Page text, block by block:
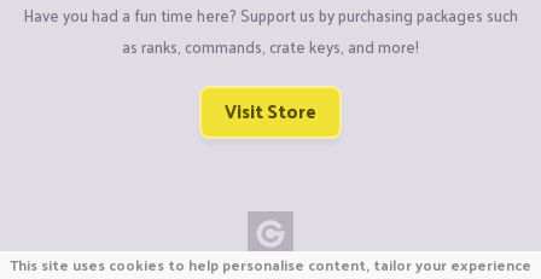
Have you had a fun time here? Support us by purchasing packages such
as ranks, commands, crate keys, and more!
Visit Store
This site uses cookies to help personalise content, tailor your experience